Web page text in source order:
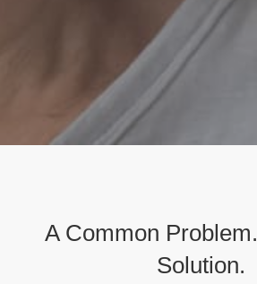
A Common Problem.
Solution.